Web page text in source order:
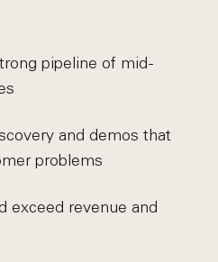
pipeline of mid-
and demos that
problems
exceed revenue and